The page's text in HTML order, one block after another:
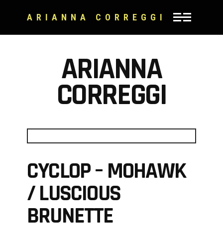
ARIANNA CORREGGI
ARIANNA
CORREGGI
CYCLOP – MOHAWK
/ LUSCIOUS
BRUNETTE